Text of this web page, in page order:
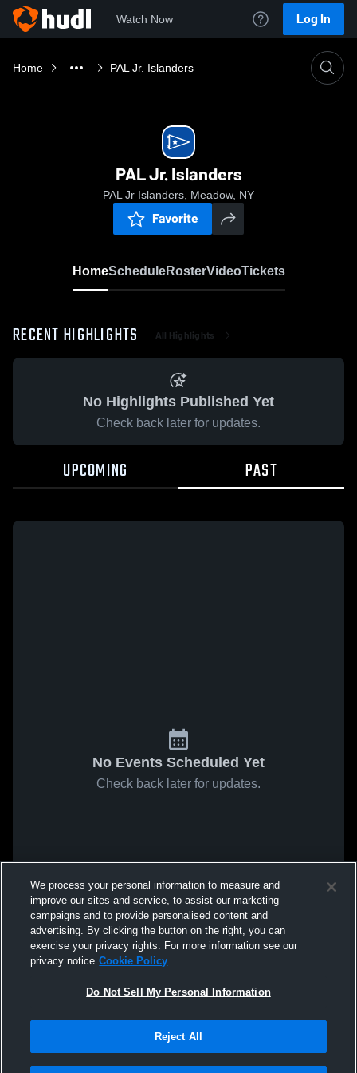
Watch Now Log In
Home PAL Jr. Islanders
PAL Jr. Islanders
PAL Jr Islanders, Meadow, NY
Favorite
HomeScheduleRosterVideoTickets
RECENT HIGHLIGHTS All Highlights
No Highlights Published Yet
Check back later for updates.
UPCOMING PAST
No Events Scheduled Yet
Check back later for updates.
We process your personal information to measure and
improve our sites and service, to assist our marketing
campaigns and to provide personalised content and
advertising. By clicking the button on the right, you can
exercise your privacy rights. For more information see our
privacy notice Cookie Policy
Do Not Sell My Personal Information
Reject All